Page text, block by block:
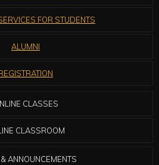
FOR STUDENTS
ALUMNI
CLASSES
CLASSROOM
ANNOUNCEMENTS